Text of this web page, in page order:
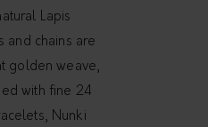
Lapis
and chains are
golden weave,
with fine 24
Nunki